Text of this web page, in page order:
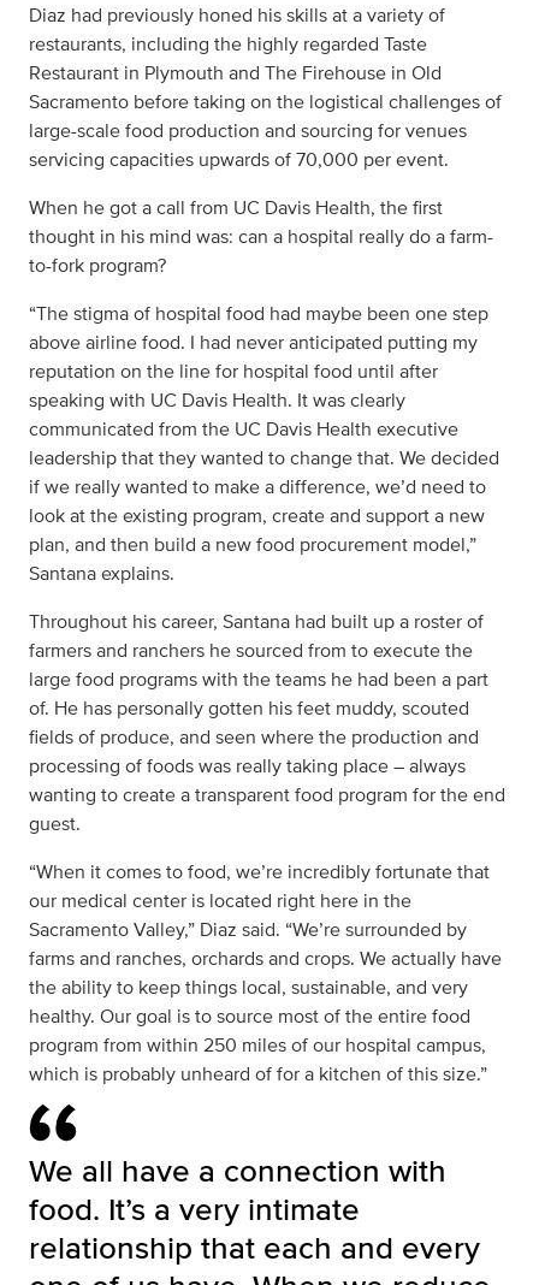
Diaz had previously honed his skills at a variety of
restaurants, including the highly regarded Taste
Restaurant in Plymouth and The Firehouse in Old
Sacramento before taking on the logistical challenges of
large-scale food production and sourcing for venues
servicing capacities upwards of 70,000 per event.
When he got a call from UC Davis Health, the first
thought in his mind was: can a hospital really do a farm-
to-fork program?
“The stigma of hospital food had maybe been one step
above airline food. I had never anticipated putting my
reputation on the line for hospital food until after
speaking with UC Davis Health. It was clearly
communicated from the UC Davis Health executive
leadership that they wanted to change that. We decided
if we really wanted to make a difference, we’d need to
look at the existing program, create and support a new
plan, and then build a new food procurement model,”
Santana explains.
Throughout his career, Santana had built up a roster of
farmers and ranchers he sourced from to execute the
large food programs with the teams he had been a part
of. He has personally gotten his feet muddy, scouted
fields of produce, and seen where the production and
processing of foods was really taking place – always
wanting to create a transparent food program for the end
guest.
“When it comes to food, we’re incredibly fortunate that
our medical center is located right here in the
Sacramento Valley,” Diaz said. “We’re surrounded by
farms and ranches, orchards and crops. We actually have
the ability to keep things local, sustainable, and very
healthy. Our goal is to source most of the entire food
program from within 250 miles of our hospital campus,
which is probably unheard of for a kitchen of this size.”
We all have a connection with
food. It’s a very intimate
relationship that each and every